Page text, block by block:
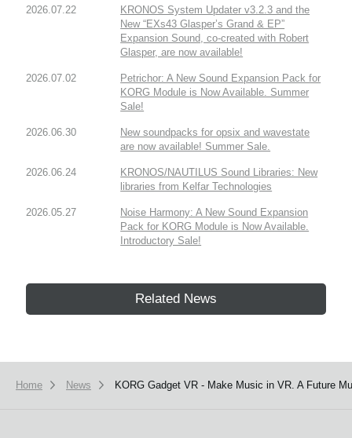
2026.07.22
KRONOS System Updater v3.2.3 and the
New “EXs43 Glasper’s Grand & EP”
Expansion Sound, co-created with Robert
Glasper, are now available!
2026.07.02
Petrichor: A New Sound Expansion Pack for
KORG Module is Now Available. Summer
Sale!
2026.06.30
New soundpacks for opsix and wavestate
are now available! Summer Sale.
2026.06.24
KRONOS/NAUTILUS Sound Libraries: New
libraries from Kelfar Technologies
2026.05.27
Noise Harmony: A New Sound Expansion
Pack for KORG Module is Now Available.
Introductory Sale!
Related News
Home News KORG Gadget VR - Make Music in VR. A Future